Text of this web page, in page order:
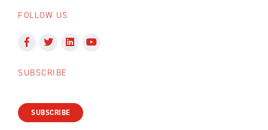
FOLLOW US
SUBSCRIBE
SUBSCRIBE